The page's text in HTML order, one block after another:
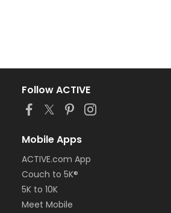
Follow ACTIVE
Mobile Apps
ACTIVE.com App
Couch to 5K®
5K to 10K
Meet Mobile